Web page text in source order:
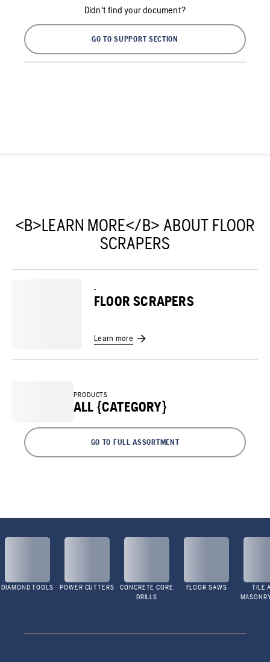
Didn't find your document?
GO TO SUPPORT SECTION
<B>LEARN MORE</B> ABOUT FLOOR
SCRAPERS
-
FLOOR SCRAPERS
Learn more
PRODUCTS
ALL {CATEGORY}
GO TO FULL ASSORTMENT
DIAMOND TOOLS POWER CUTTERS
CONCRETE CORE
DRILLS
FLOOR SAWS
TILE